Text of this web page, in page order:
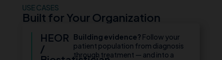
USE CASES
Built for Your Organization
HEOR
/
Building evidence? Follow your
patient population from diagnosis
through treatment — and into a